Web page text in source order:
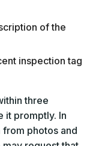
of the
inspection tag
three
it promptly. In
from photos and